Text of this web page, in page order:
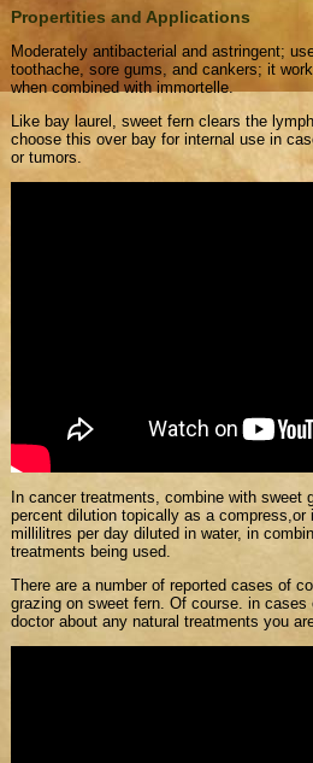
Propertities and Applications
Moderately antibacterial and astringent;
toothache, sore gums, and cankers; it
when combined with immortelle.
Like bay laurel, sweet fern clears the
choose this over bay for internal use in
or tumors.
In cancer treatments, combine with sweet
percent dilution topically as a
millilitres per day diluted in water, in
treatments being used.
There are a number of reported cases of
grazing on sweet fern. Of course. in
doctor about any natural treatments you